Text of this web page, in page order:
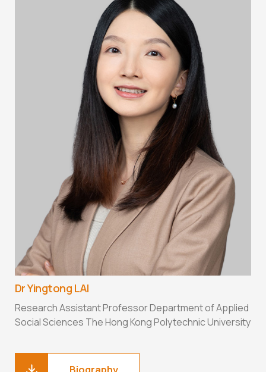
Dr Yingtong LAI
Research Assistant Professor Department of Applied
Social Sciences The Hong Kong Polytechnic University